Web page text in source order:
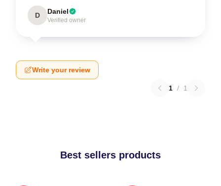
D Daniel
Verified owner
Write your review
1 / 1
Best sellers products